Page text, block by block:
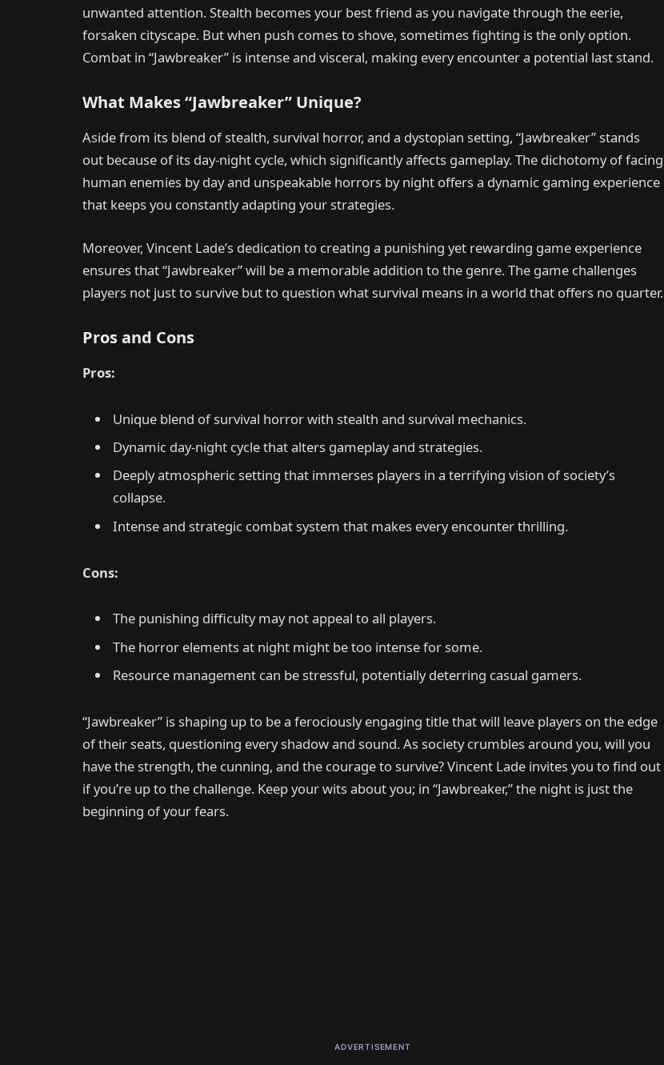
unwanted attention. Stealth becomes your best friend as you navigate through the eerie,
forsaken cityscape. But when push comes to shove, sometimes fighting is the only option.
Combat in “Jawbreaker” is intense and visceral, making every encounter a potential last stand.
What Makes “Jawbreaker” Unique?
Aside from its blend of stealth, survival horror, and a dystopian setting, “Jawbreaker” stands
out because of its day-night cycle, which significantly affects gameplay. The dichotomy of facing
human enemies by day and unspeakable horrors by night offers a dynamic gaming experience
that keeps you constantly adapting your strategies.
Moreover, Vincent Lade’s dedication to creating a punishing yet rewarding game experience
ensures that “Jawbreaker” will be a memorable addition to the genre. The game challenges
players not just to survive but to question what survival means in a world that offers no quarter.
Pros and Cons
Pros:
Unique blend of survival horror with stealth and survival mechanics.
Dynamic day-night cycle that alters gameplay and strategies.
Deeply atmospheric setting that immerses players in a terrifying vision of society’s
collapse.
Intense and strategic combat system that makes every encounter thrilling.
Cons:
The punishing difficulty may not appeal to all players.
The horror elements at night might be too intense for some.
Resource management can be stressful, potentially deterring casual gamers.
“Jawbreaker” is shaping up to be a ferociously engaging title that will leave players on the edge
of their seats, questioning every shadow and sound. As society crumbles around you, will you
have the strength, the cunning, and the courage to survive? Vincent Lade invites you to find out
if you’re up to the challenge. Keep your wits about you; in “Jawbreaker,” the night is just the
beginning of your fears.
ADVERTISEMENT